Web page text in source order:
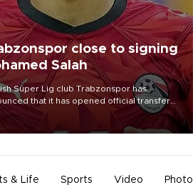
close to signing
Salah
Süper Lig club Trabzonspor has
that it has opened official transfer
to sign free-agent forward
Salah.
& Life Sports Video Photo